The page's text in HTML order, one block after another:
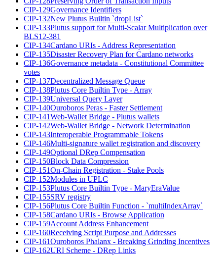
CIP-129Governance Identifiers
CIP-132New Plutus Builtin `dropList`
CIP-133Plutus support for Multi-Scalar Multiplication over
BLS12-381
CIP-134Cardano URIs - Address Representation
CIP-135Disaster Recovery Plan for Cardano networks
CIP-136Governance metadata - Constitutional Committee
votes
CIP-137Decentralized Message Queue
CIP-138Plutus Core Builtin Type - Array
CIP-139Universal Query Layer
CIP-140Ouroboros Peras - Faster Settlement
CIP-141Web-Wallet Bridge - Plutus wallets
CIP-142Web-Wallet Bridge - Network Determination
CIP-143Interoperable Programmable Tokens
CIP-146Multi-signature wallet registration and discovery
CIP-149Optional DRep Compensation
CIP-150Block Data Compression
CIP-151On-Chain Registration - Stake Pools
CIP-152Modules in UPLC
CIP-153Plutus Core Builtin Type - MaryEraValue
CIP-155SRV registry
CIP-156Plutus Core Builtin Function - `multiIndexArray`
CIP-158Cardano URIs - Browse Application
CIP-159Account Address Enhancement
CIP-160Receiving Script Purpose and Addresses
CIP-161Ouroboros Phalanx - Breaking Grinding Incentives
CIP-162URI Scheme - DRep Links